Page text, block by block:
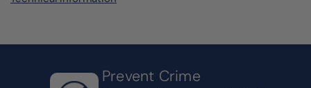
Prevent Crime